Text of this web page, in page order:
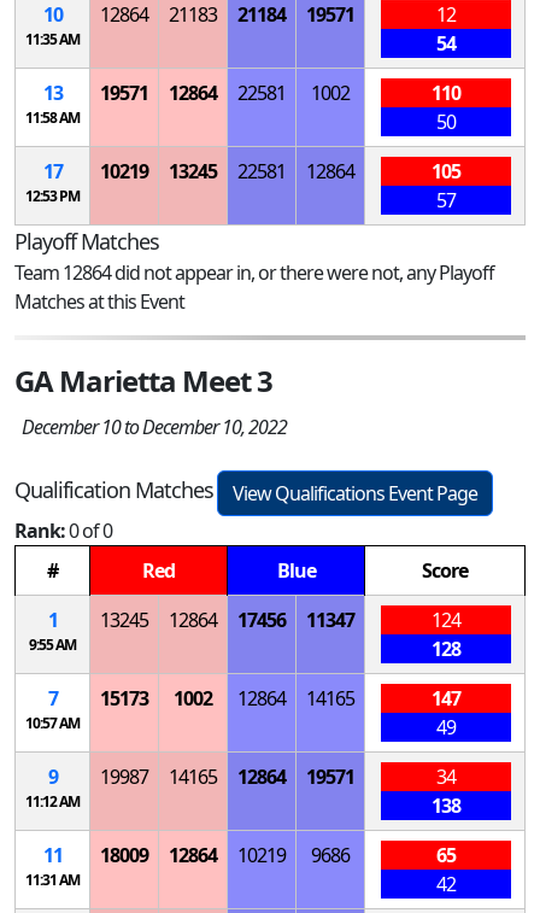
10
11:35 AM
12864 21183 21184 19571
12
54
13
11:58 AM
19571 12864 22581 1002
110
50
17
12:53 PM
10219 13245 22581 12864
105
57
Playoff Matches
Team 12864 did not appear in, or there were not, any Playoff
Matches at this Event
GA Marietta Meet 3
December 10 to December 10, 2022
Qualification Matches
View Qualifications Event Page
Rank:0 of 0
#
Red Blue
Score
1
9:55 AM
13245 12864 17456 11347
124
128
7
10:57 AM
15173 1002 12864 14165
147
49
9
11:12 AM
19987 14165 12864 19571
34
138
11
11:31 AM
18009 12864 10219 9686
65
42